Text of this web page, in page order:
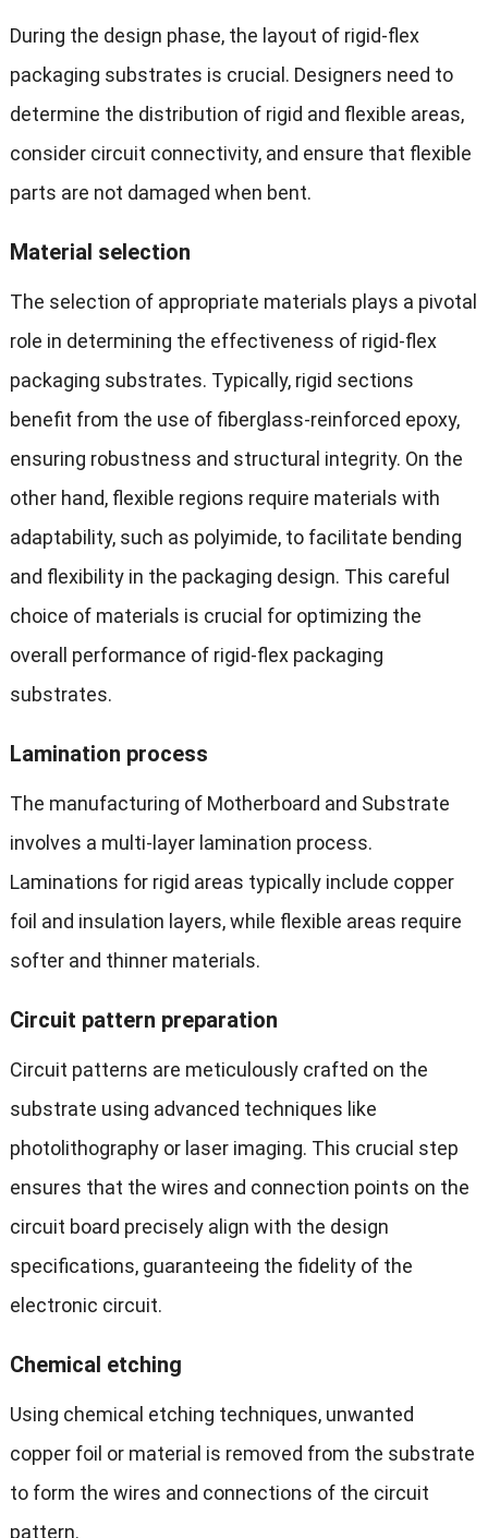
During the design phase, the layout of rigid-flex
packaging substrates is crucial. Designers need to
determine the distribution of rigid and flexible areas,
consider circuit connectivity, and ensure that flexible
parts are not damaged when bent.
Material selection
The selection of appropriate materials plays a pivotal
role in determining the effectiveness of rigid-flex
packaging substrates. Typically, rigid sections
benefit from the use of fiberglass-reinforced epoxy,
ensuring robustness and structural integrity. On the
other hand, flexible regions require materials with
adaptability, such as polyimide, to facilitate bending
and flexibility in the packaging design. This careful
choice of materials is crucial for optimizing the
overall performance of rigid-flex packaging
substrates.
Lamination process
The manufacturing of Motherboard and Substrate
involves a multi-layer lamination process.
Laminations for rigid areas typically include copper
foil and insulation layers, while flexible areas require
softer and thinner materials.
Circuit pattern preparation
Circuit patterns are meticulously crafted on the
substrate using advanced techniques like
photolithography or laser imaging. This crucial step
ensures that the wires and connection points on the
circuit board precisely align with the design
specifications, guaranteeing the fidelity of the
electronic circuit.
Chemical etching
Using chemical etching techniques, unwanted
copper foil or material is removed from the substrate
to form the wires and connections of the circuit
pattern.